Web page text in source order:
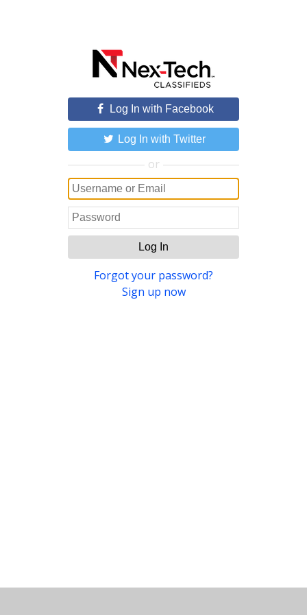
Log In with Facebook
Log In with Twitter
or
Log In
Forgot your password?
Sign up now